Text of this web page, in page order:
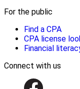
For the public
Find a CPA
CPA license
Financial
Connect with us